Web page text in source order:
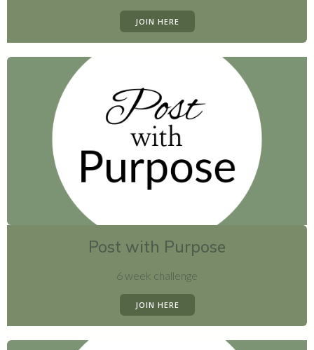
JOIN HERE
Post with Purpose
6 week challenge
JOIN HERE